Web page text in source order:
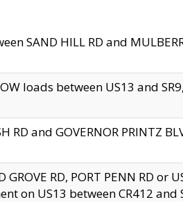
SAND HILL RD and
loads between US13 and
RD and GOVERNOR PRINTZ
RD, PORT PENN RD or
on US13 between CR412 and